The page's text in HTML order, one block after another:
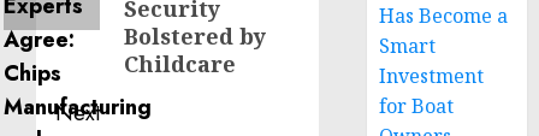
Security
Bolstered by
Childcare
Next
Has Become a
Smart
Investment
for Boat